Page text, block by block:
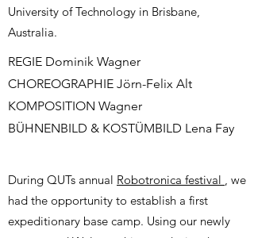
University of Technology in Brisbane,
Australia.
REGIE Dominik Wagner
CHOREOGRAPHIE Jörn-Felix Alt
KOMPOSITION Wagner
BÜHNENBILD & KOSTÜMBILD Lena Fay
During QUTs annual Robotronica festival , we
had the opportunity to establish a first
expeditionary base camp. Using our newly